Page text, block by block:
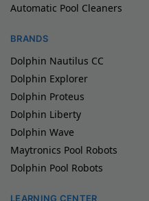
Automatic Pool Cleaners
BRANDS
Dolphin Nautilus CC
Dolphin Explorer
Dolphin Proteus
Dolphin Liberty
Dolphin Wave
Maytronics Pool Robots
Dolphin Pool Robots
LEARNING CENTER